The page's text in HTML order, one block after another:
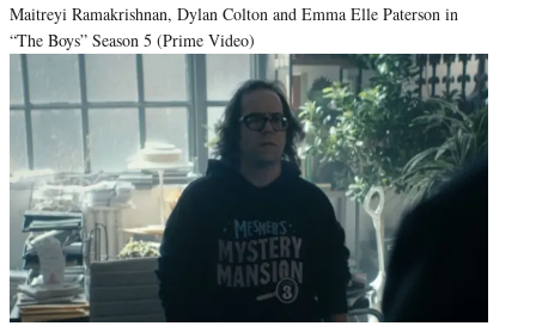
Maitreyi Ramakrishnan, Dylan Colton and Emma Elle Paterson in
“The Boys” Season 5 (Prime Video)